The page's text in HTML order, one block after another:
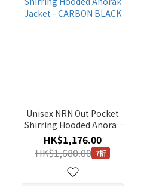
Unisex NRN Out Pocket
Shirring Hooded Anorak
Jacket - CARBON BLACK
HK$1,176.00
HK$1,680.00 7折